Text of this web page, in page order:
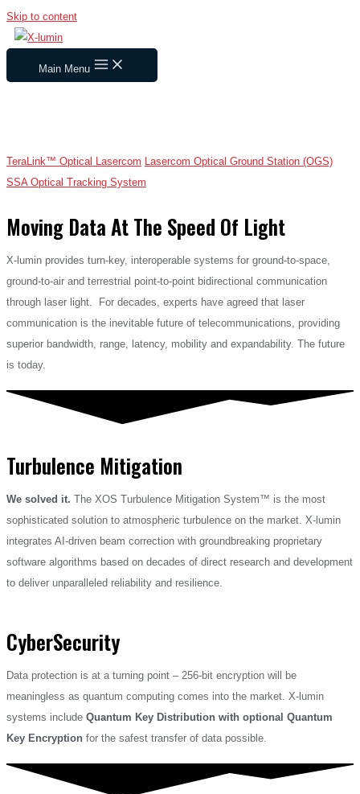
Skip to content
Main Menu
TeraLink™ Optical Lasercom Lasercom Optical Ground Station (OGS)
SSA Optical Tracking System
Moving Data At The Speed Of Light
X-lumin provides turn-key, interoperable systems for ground-to-space,
ground-to-air and terrestrial point-to-point bidirectional communication
through laser light. For decades, experts have agreed that laser
communication is the inevitable future of telecommunications, providing
superior bandwidth, range, latency, mobility and expandability. The future
is today.
Turbulence Mitigation​
We solved it. The XOS Turbulence Mitigation System™ is the most
sophisticated solution to atmospheric turbulence on the market. X-lumin
integrates AI-driven beam correction with groundbreaking proprietary
software algorithms based on decades of direct research and development
to deliver unparalleled reliability and resilience.
CyberSecurity
Data protection is at a turning point – 256-bit encryption will be
meaningless as quantum computing comes into the market. X-lumin
systems include Quantum Key Distribution with optional Quantum
Key Encryption for the safest transfer of data possible.